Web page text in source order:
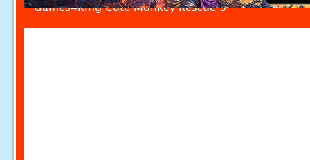
Games4King Cute Monkey Rescue 3